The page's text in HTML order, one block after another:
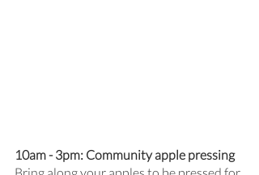
10am - 3pm: Community apple pressing